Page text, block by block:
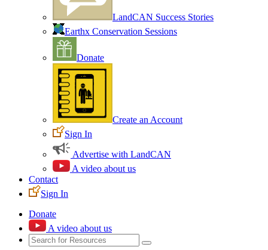
LandCAN Success Stories
Earthx Conservation Sessions
Donate
Create an Account
Sign In
Advertise with LandCAN
A video about us
Contact
Sign In
Donate
A video about us